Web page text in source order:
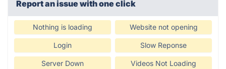
Report an issue with one click
Nothing is loading Website not opening
Login Slow Reponse
Server Down Videos Not Loading